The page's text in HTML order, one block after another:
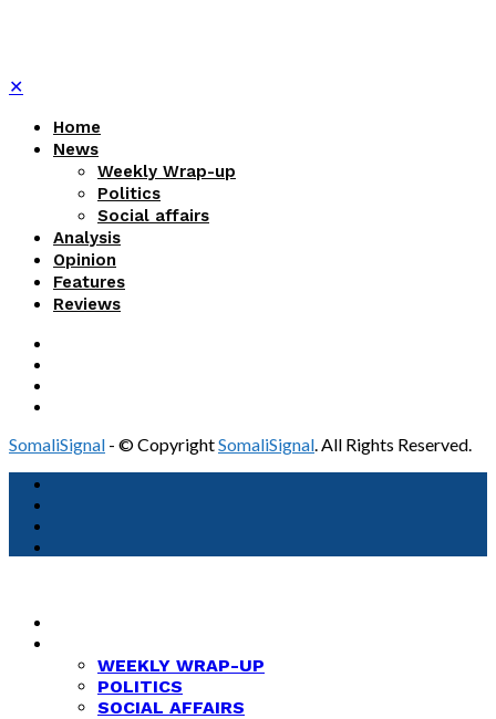
✕
Home
News
Weekly Wrap-up
Politics
Social affairs
Analysis
Opinion
Features
Reviews
SomaliSignal - © CopyrightSomaliSignal. All Rights Reserved.
WEEKLY WRAP-UP
POLITICS
SOCIAL AFFAIRS